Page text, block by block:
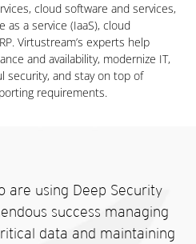
cloud software and services,
a service (IaaS), cloud
Virtustream’s experts help
and availability, modernize IT,
security, and stay on top of
requirements.
are using Deep Security
success managing
data and maintaining